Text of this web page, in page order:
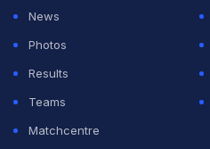
News
Photos
Results
Teams
Matchcentre